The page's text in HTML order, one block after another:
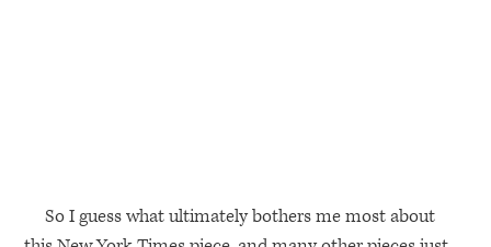
So I guess what ultimately bothers me most about